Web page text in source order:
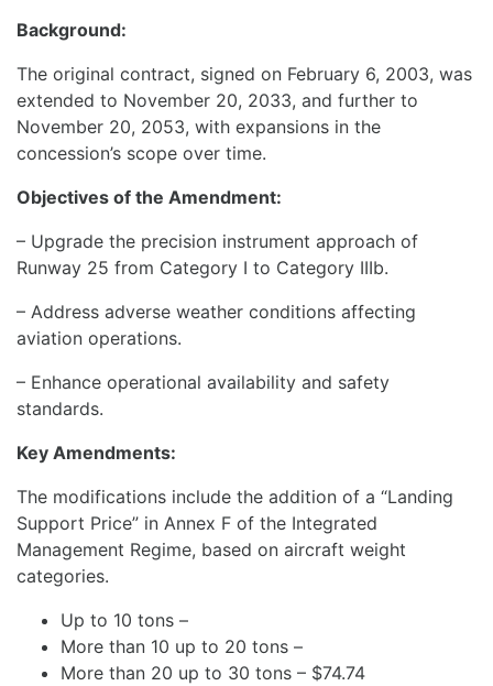
Background:
The original contract, signed on February 6, 2003, was
extended to November 20, 2033, and further to
November 20, 2053, with expansions in the
concession’s scope over time.
Objectives of the Amendment:
– Upgrade the precision instrument approach of
Runway 25 from Category I to Category IIIb.
– Address adverse weather conditions affecting
aviation operations.
– Enhance operational availability and safety
standards.
Key Amendments:
The modifications include the addition of a “Landing
Support Price” in Annex F of the Integrated
Management Regime, based on aircraft weight
categories.
Up to 10 tons –
More than 10 up to 20 tons –
More than 20 up to 30 tons – $74.74